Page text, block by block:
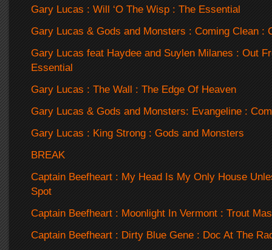
Gary Lucas : Will ‘O The Wisp : The Essential
Gary Lucas & Gods and Monsters : Coming Clean :
Gary Lucas feat Haydee and Suylen Milanes : Out
Essential
Gary Lucas : The Wall : The Edge Of Heaven
Gary Lucas & Gods and Monsters: Evangeline :
Gary Lucas : King Strong : Gods and Monsters
BREAK
Captain Beefheart : My Head Is My Only House
Spot
Captain Beefheart : Moonlight In Vermont : Trout
Captain Beefheart : Dirty Blue Gene : Doc At The